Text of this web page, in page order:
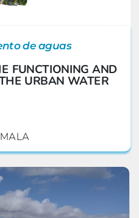
de aguas
FUNCTIONING AND
URBAN WATER